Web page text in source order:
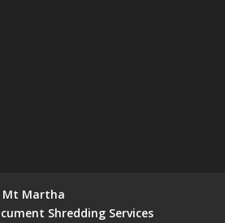
Mt Martha
Shredding Services